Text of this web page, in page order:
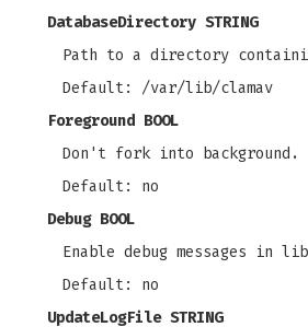
DatabaseDirectory STRING
Path to a directory
Default: /var/lib/clamav
Foreground BOOL
Don't fork into background.
Default: no
Debug BOOL
Enable debug messages in
Default: no
UpdateLogFile STRING